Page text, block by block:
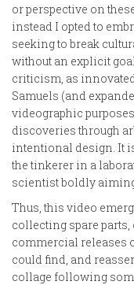
or perspective on
instead I opted to
seeking to break
without an explicit
criticism, as
Samuels (and
videographic
discoveries through
intentional design. It
the tinkerer in a
scientist boldly
Thus, this video
collecting spare
commercial releases
could find, and
collage following